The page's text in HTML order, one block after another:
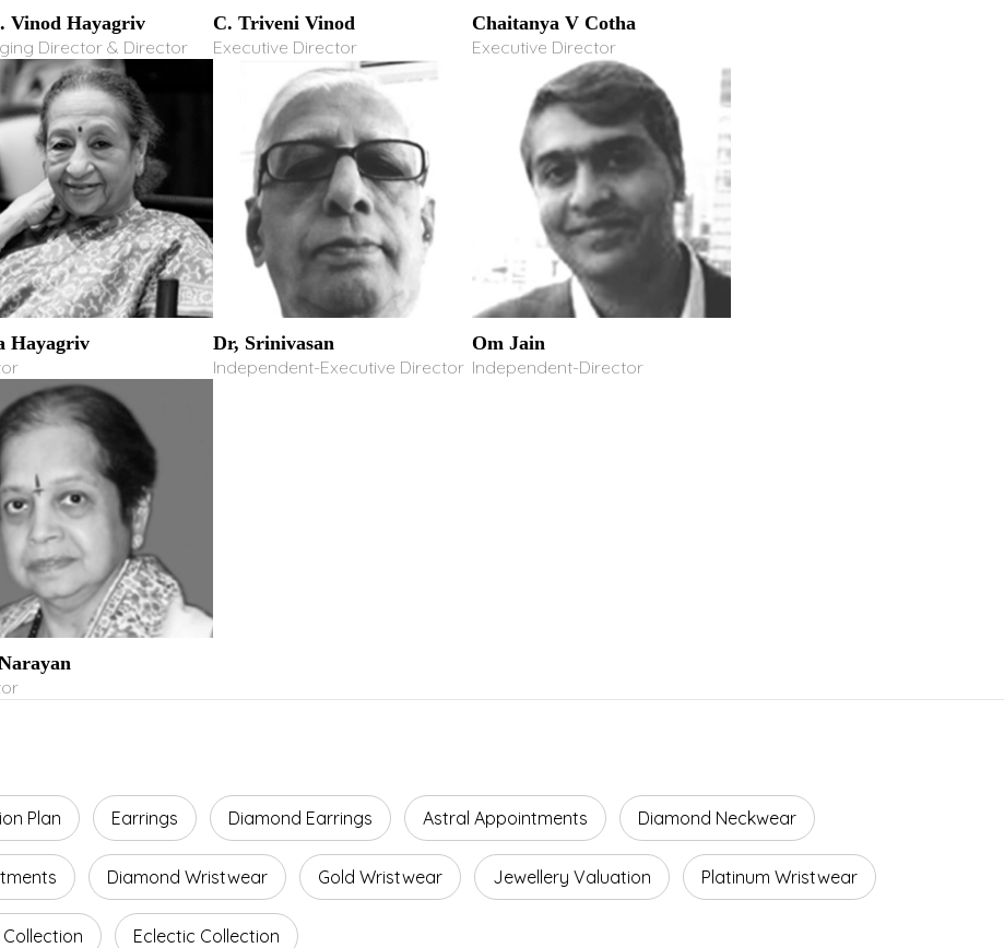
Vinod Hayagriv
Director & Director
C. Triveni Vinod
Executive Director
Chaitanya V Cotha
Executive Director
Hayagriv Dr, Srinivasan
Independent-Executive Director
Om Jain
Independent-Director
Plan Earrings Diamond Earrings Astral Appointments Diamond Neckwear
Diamond Wristwear Gold Wristwear Jewellery Valuation Platinum Wristwear
Eclectic Collection